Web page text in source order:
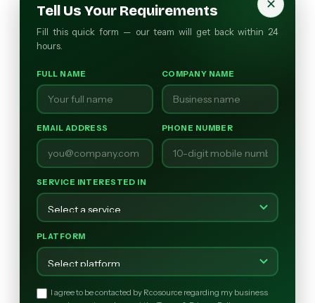
✕
Tell Us Your Requirements
Fill this quick form — our team will get back within 24
hours.
FULL NAME COMPANY NAME
EMAIL ADDRESS PHONE NUMBER
SERVICE INTERESTED IN
PLATFORM
I agree to be contacted by Rcosource regarding my business